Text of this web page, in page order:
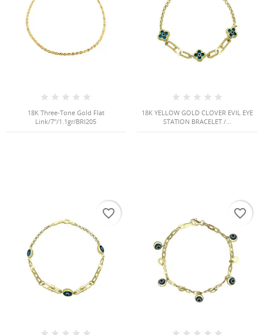
18K Three-Tone Gold Flat
Link/7"/1.1gr/BRI205
18K YELLOW GOLD CLOVER EVIL EYE
STATION BRACELET /...
favorite_border favorite_border